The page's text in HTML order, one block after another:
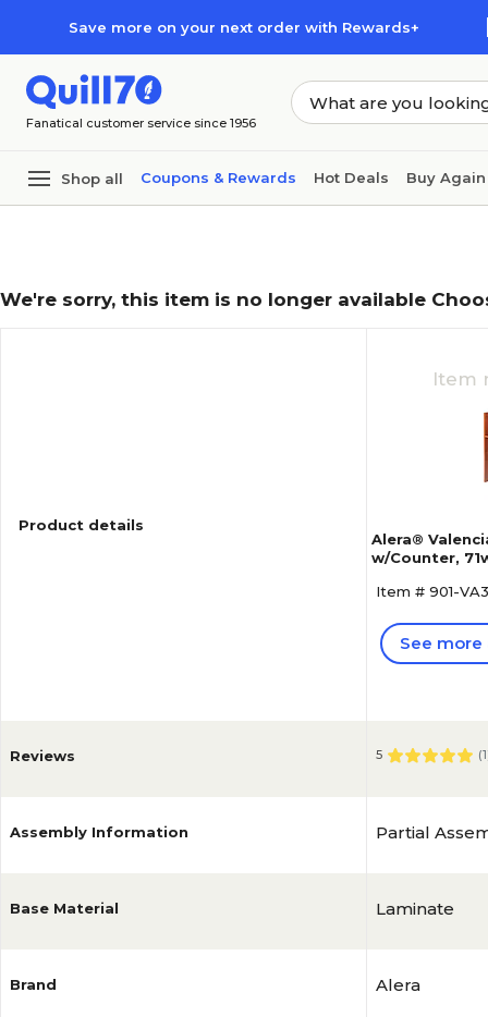
Save more on your next order with Rewards+
Fanatical customer service since 1956
Shop all Coupons & Rewards Hot Deals Buy Again
We're sorry, this item is no longer available
Product details
Reviews
Assembly Information
Base Material
Brand
Item
Alera®
w/Counter,
Item # 901-
See
5 (1
Partial
Laminate
Alera